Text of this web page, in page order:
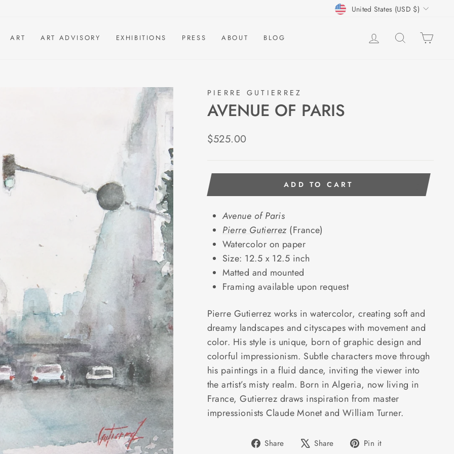
CURRENCY
United States (USD $)
ART ART ADVISORY EXHIBITIONS PRESS ABOUT BLOG LOG IN SEARCH
PIERRE GUTIERREZ
AVENUE OF PARIS
Regular
$525.00
ADD TO CART
Avenue of Paris
Pierre Gutierrez (France)
Watercolor on paper
Size: 12.5 x 12.5 inch
Matted and mounted
Framing available upon request
Pierre Gutierrez works in watercolor, creating soft and
dreamy landscapes and cityscapes with movement and
color. His style is unique, born of graphic design and
colorful impressionism. Subtle characters move through
his paintings in a fluid dance, inviting the viewer into
the artist’s misty realm. Born in Algeria, now living in
France, Gutierrez draws inspiration from master
impressionists Claude Monet and William Turner.
Share
Share Share
Tweet Pin it